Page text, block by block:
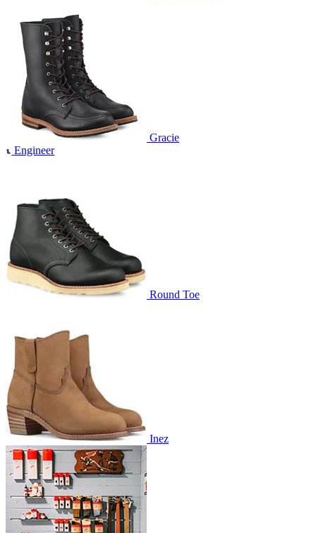
Gracie
Engineer
Round Toe
Inez